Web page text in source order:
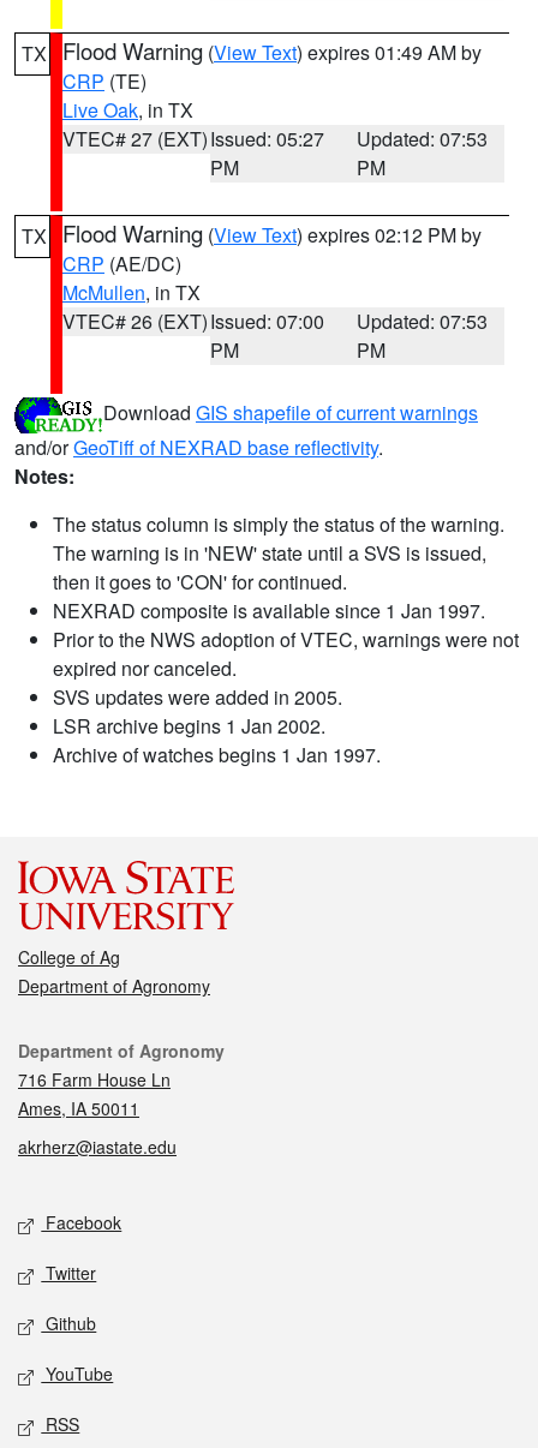
TX Flood Warning (View Text) expires 01:49 AM by
CRP (TE)
Live Oak, in TX
VTEC# 27 (EXT)Issued: 05:27
PM
Updated: 07:53
PM
TX Flood Warning (View Text) expires 02:12 PM by
CRP (AE/DC)
McMullen, in TX
VTEC# 26 (EXT)Issued: 07:00
PM
Updated: 07:53
PM
Download GIS shapefile of current warnings
and/orGeoTiff of NEXRAD base reflectivity.
Notes:
The status column is simply the status of the warning.
The warning is in 'NEW' state until a SVS is issued,
then it goes to 'CON' for continued.
NEXRAD composite is available since 1 Jan 1997.
Prior to the NWS adoption of VTEC, warnings were not
expired nor canceled.
SVS updates were added in 2005.
LSR archive begins 1 Jan 2002.
Archive of watches begins 1 Jan 1997.
College of Ag
Department of Agronomy
Contact
Department of Agronomy
716 Farm House Ln
Ames, IA 50011
akrherz@iastate.edu
Social media
Facebook
Twitter
Github
YouTube
RSS